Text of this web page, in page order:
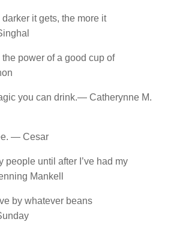
it gets, the more it
power of a good cup of
you can drink.― Catherynne M.
― Cesar
people until after I’ve had my
Mankell
by whatever beans